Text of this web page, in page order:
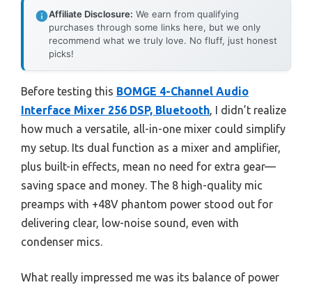
Affiliate Disclosure: We earn from qualifying
purchases through some links here, but we only
recommend what we truly love. No fluff, just honest
picks!
Before testing this BOMGE 4-Channel Audio
Interface Mixer 256 DSP, Bluetooth, I didn’t realize
how much a versatile, all-in-one mixer could simplify
my setup. Its dual function as a mixer and amplifier,
plus built-in effects, mean no need for extra gear—
saving space and money. The 8 high-quality mic
preamps with +48V phantom power stood out for
delivering clear, low-noise sound, even with
condenser mics.
What really impressed me was its balance of power